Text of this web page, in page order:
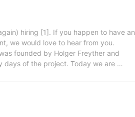
hiring [1]. If you happen to have an
we would love to hear from you.
founded by Holger Freyther and
days of the project. Today we are …